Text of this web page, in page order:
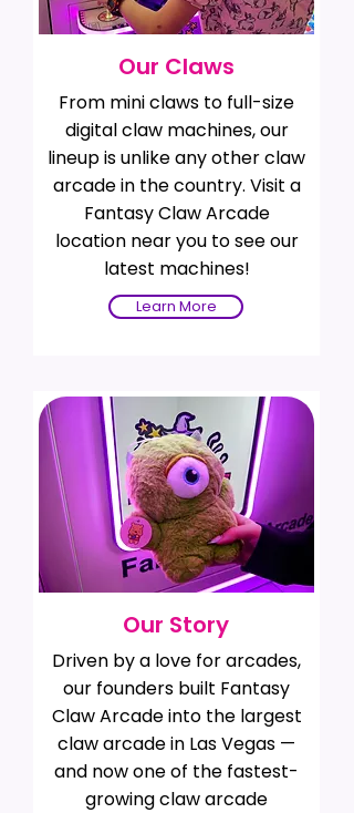
Our Claws
From mini claws to full-size
digital claw machines, our
lineup is unlike any other claw
arcade in the country. Visit a
Fantasy Claw Arcade
location near you to see our
latest machines!
Learn More
Our Story
Driven by a love for arcades,
our founders built Fantasy
Claw Arcade into the largest
claw arcade in Las Vegas —
and now one of the fastest-
growing claw arcade